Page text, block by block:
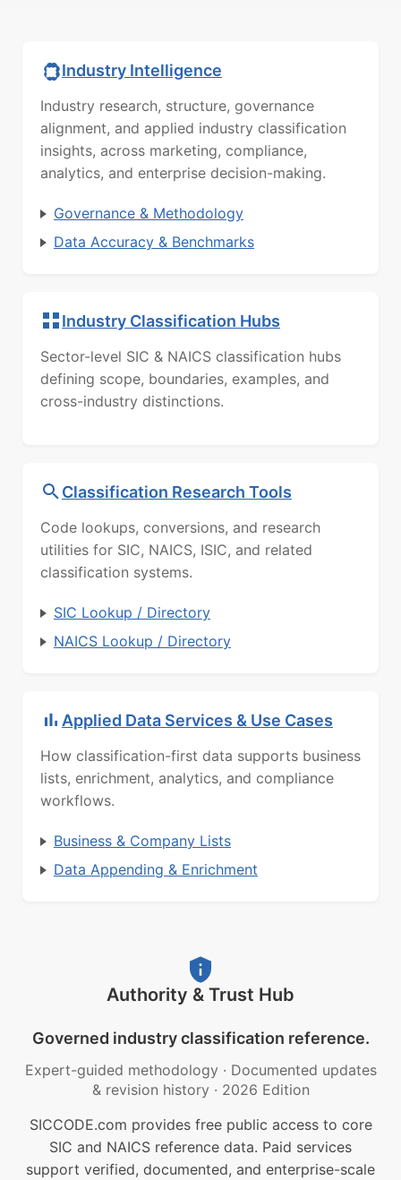
Industry Intelligence
Industry research, structure, governance
alignment, and applied industry classification
insights, across marketing, compliance,
analytics, and enterprise decision-making.
Governance & Methodology
Data Accuracy & Benchmarks
Industry Classification Hubs
Sector-level SIC & NAICS classification hubs
defining scope, boundaries, examples, and
cross-industry distinctions.
Classification Research Tools
Code lookups, conversions, and research
utilities for SIC, NAICS, ISIC, and related
classification systems.
SIC Lookup / Directory
NAICS Lookup / Directory
Applied Data Services & Use Cases
How classification-first data supports business
lists, enrichment, analytics, and compliance
workflows.
Business & Company Lists
Data Appending & Enrichment
Authority & Trust Hub
Governed industry classification reference.
Expert-guided methodology · Documented updates
& revision history · 2026 Edition
SICCODE.com provides free public access to core
SIC and NAICS reference data. Paid services
support verified, documented, and enterprise-scale